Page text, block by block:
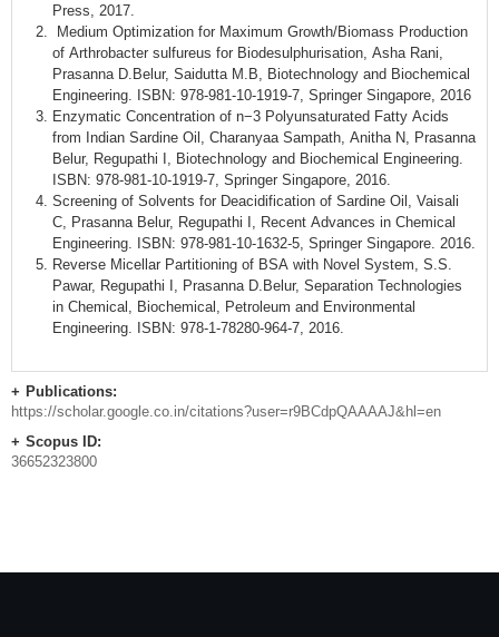
Press, 2017.
Medium Optimization for Maximum Growth/Biomass Production
of Arthrobacter sulfureus for Biodesulphurisation, Asha Rani,
Prasanna D.Belur, Saidutta M.B, Biotechnology and Biochemical
Engineering. ISBN: 978-981-10-1919-7, Springer Singapore, 2016
Enzymatic Concentration of n−3 Polyunsaturated Fatty Acids
from Indian Sardine Oil, Charanyaa Sampath, Anitha N, Prasanna
Belur, Regupathi I, Biotechnology and Biochemical Engineering.
ISBN: 978-981-10-1919-7, Springer Singapore, 2016.
Screening of Solvents for Deacidification of Sardine Oil, Vaisali
C, Prasanna Belur, Regupathi I, Recent Advances in Chemical
Engineering. ISBN: 978-981-10-1632-5, Springer Singapore. 2016.
Reverse Micellar Partitioning of BSA with Novel System, S.S.
Pawar, Regupathi I, Prasanna D.Belur, Separation Technologies
in Chemical, Biochemical, Petroleum and Environmental
Engineering. ISBN: 978-1-78280-964-7, 2016.
Publications:
https://scholar.google.co.in/citations?user=r9BCdpQAAAAJ&hl=en
Scopus ID:
36652323800